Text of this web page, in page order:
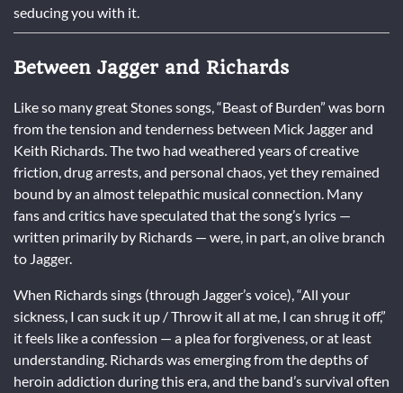
seducing you with it.
Between Jagger and Richards
Like so many great Stones songs, “Beast of Burden” was born
from the tension and tenderness between Mick Jagger and
Keith Richards. The two had weathered years of creative
friction, drug arrests, and personal chaos, yet they remained
bound by an almost telepathic musical connection. Many
fans and critics have speculated that the song’s lyrics —
written primarily by Richards — were, in part, an olive branch
to Jagger.
When Richards sings (through Jagger’s voice), “All your
sickness, I can suck it up / Throw it all at me, I can shrug it off,”
it feels like a confession — a plea for forgiveness, or at least
understanding. Richards was emerging from the depths of
heroin addiction during this era, and the band’s survival often